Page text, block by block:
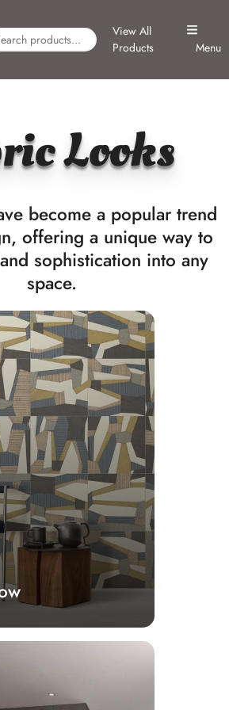
View All
Products
Menu
Looks
become a popular trend
offering a unique way to
sophistication into any
space.